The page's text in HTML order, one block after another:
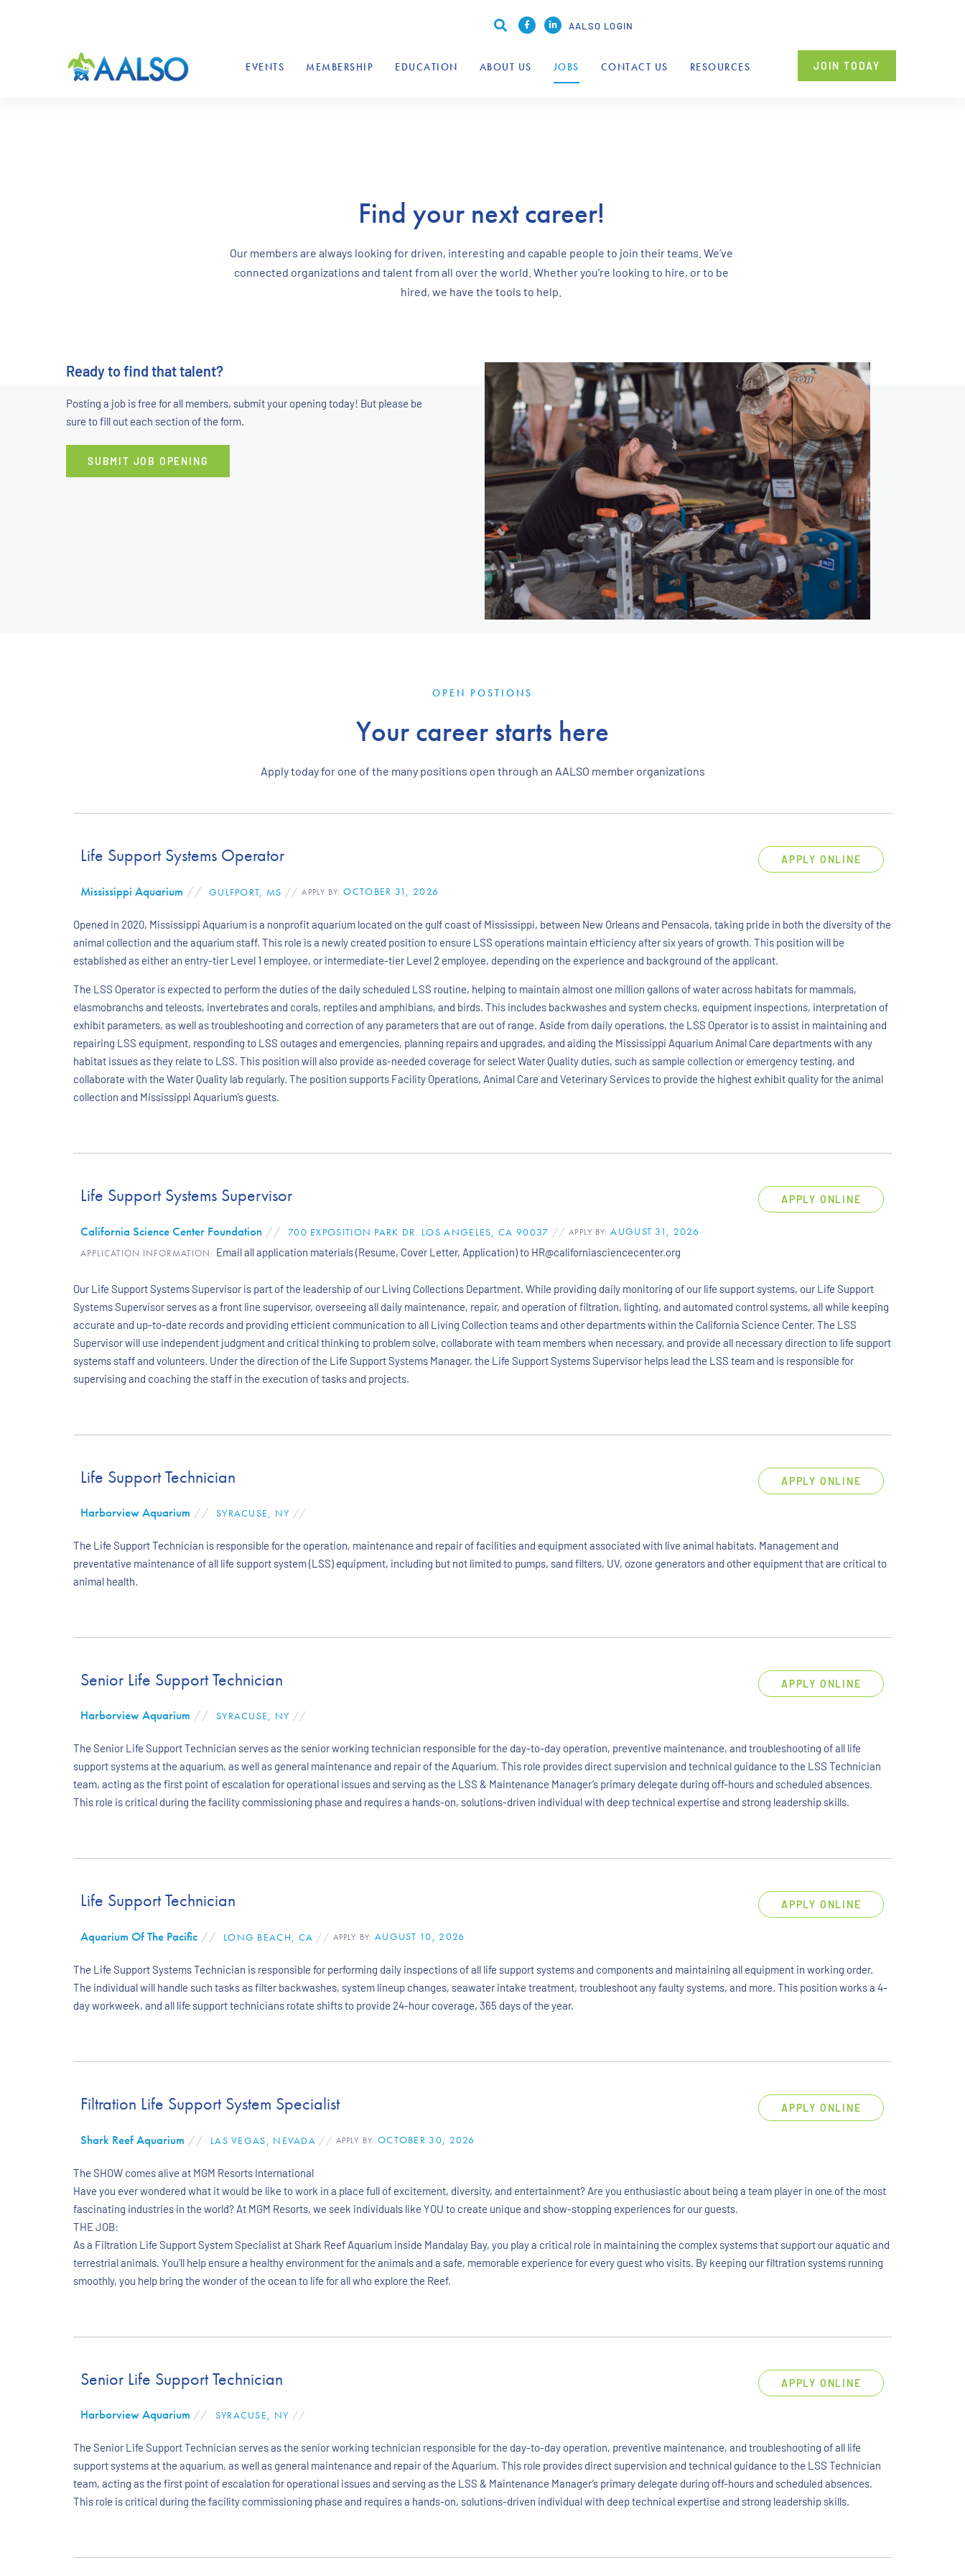
AALSO LOGIN
EVENTS MEMBERSHIP EDUCATION ABOUT US JOBS CONTACT US RESOURCES JOIN TODAY
Find your next career!
Our members are always looking for driven, interesting and capable people to join their teams. We’ve
connected organizations and talent from all over the world. Whether you’re looking to hire, or to be
hired, we have the tools to help.
Ready to find that talent?
Posting a job is free for all members, submit your opening today! But please be
sure to fill out each section of the form.
SUBMIT JOB OPENING
OPEN POSTIONS
Your career starts here
Apply today for one of the many positions open through an AALSO member organizations
Life Support Systems Operator
Mississippi Aquarium // GULFPORT, MS // APPLY BY:OCTOBER 31, 2026
APPLY ONLINE
Opened in 2020, Mississippi Aquarium is a nonprofit aquarium located on the gulf coast of Mississippi, between New Orleans and Pensacola, taking pride in both the diversity of the
animal collection and the aquarium staff. This role is a newly created position to ensure LSS operations maintain efficiency after six years of growth. This position will be
established as either an entry-tier Level 1 employee, or intermediate-tier Level 2 employee, depending on the experience and background of the applicant.
The LSS Operator is expected to perform the duties of the daily scheduled LSS routine, helping to maintain almost one million gallons of water across habitats for mammals,
elasmobranchs and teleosts, invertebrates and corals, reptiles and amphibians, and birds. This includes backwashes and system checks, equipment inspections, interpretation of
exhibit parameters, as well as troubleshooting and correction of any parameters that are out of range. Aside from daily operations, the LSS Operator is to assist in maintaining and
repairing LSS equipment, responding to LSS outages and emergencies, planning repairs and upgrades, and aiding the Mississippi Aquarium Animal Care departments with any
habitat issues as they relate to LSS. This position will also provide as-needed coverage for select Water Quality duties, such as sample collection or emergency testing, and
collaborate with the Water Quality lab regularly. The position supports Facility Operations, Animal Care and Veterinary Services to provide the highest exhibit quality for the animal
collection and Mississippi Aquarium’s guests.
Life Support Systems Supervisor
California Science Center Foundation // 700 EXPOSITION PARK DR. LOS ANGELES, CA 90037 // APPLY BY:AUGUST 31, 2026
APPLICATION INFORMATION: Email all application materials (Resume, Cover Letter, Application) to HR@californiasciencecenter.org
APPLY ONLINE
Our Life Support Systems Supervisor is part of the leadership of our Living Collections Department. While providing daily monitoring of our life support systems, our Life Support
Systems Supervisor serves as a front line supervisor, overseeing all daily maintenance, repair, and operation of filtration, lighting, and automated control systems, all while keeping
accurate and up-to-date records and providing efficient communication to all Living Collection teams and other departments within the California Science Center. The LSS
Supervisor will use independent judgment and critical thinking to problem solve, collaborate with team members when necessary, and provide all necessary direction to life support
systems staff and volunteers. Under the direction of the Life Support Systems Manager, the Life Support Systems Supervisor helps lead the LSS team and is responsible for
supervising and coaching the staff in the execution of tasks and projects.
Life Support Technician
Harborview Aquarium // SYRACUSE, NY //
APPLY ONLINE
The Life Support Technician is responsible for the operation, maintenance and repair of facilities and equipment associated with live animal habitats. Management and
preventative maintenance of all life support system (LSS) equipment, including but not limited to pumps, sand filters, UV, ozone generators and other equipment that are critical to
animal health.
Senior Life Support Technician
Harborview Aquarium // SYRACUSE, NY //
APPLY ONLINE
The Senior Life Support Technician serves as the senior working technician responsible for the day-to-day operation, preventive maintenance, and troubleshooting of all life
support systems at the aquarium, as well as general maintenance and repair of the Aquarium. This role provides direct supervision and technical guidance to the LSS Technician
team, acting as the first point of escalation for operational issues and serving as the LSS & Maintenance Manager’s primary delegate during off-hours and scheduled absences.
This role is critical during the facility commissioning phase and requires a hands-on, solutions-driven individual with deep technical expertise and strong leadership skills.
Life Support Technician
Aquarium Of The Pacific // LONG BEACH, CA // APPLY BY:AUGUST 10, 2026
APPLY ONLINE
The Life Support Systems Technician is responsible for performing daily inspections of all life support systems and components and maintaining all equipment in working order.
The individual will handle such tasks as filter backwashes, system lineup changes, seawater intake treatment, troubleshoot any faulty systems, and more. This position works a 4-
day workweek, and all life support technicians rotate shifts to provide 24-hour coverage, 365 days of the year.
Filtration Life Support System Specialist
Shark Reef Aquarium // LAS VEGAS, NEVADA // APPLY BY: OCTOBER 30, 2026
APPLY ONLINE
The SHOW comes alive at MGM Resorts International
Have you ever wondered what it would be like to work in a place full of excitement, diversity, and entertainment? Are you enthusiastic about being a team player in one of the most
fascinating industries in the world? At MGM Resorts, we seek individuals like YOU to create unique and show-stopping experiences for our guests.
THE JOB:
As a Filtration Life Support System Specialist at Shark Reef Aquarium inside Mandalay Bay, you play a critical role in maintaining the complex systems that support our aquatic and
terrestrial animals. You’ll help ensure a healthy environment for the animals and a safe, memorable experience for every guest who visits. By keeping our filtration systems running
smoothly, you help bring the wonder of the ocean to life for all who explore the Reef.
Senior Life Support Technician
Harborview Aquarium // SYRACUSE, NY //
APPLY ONLINE
The Senior Life Support Technician serves as the senior working technician responsible for the day-to-day operation, preventive maintenance, and troubleshooting of all life
support systems at the aquarium, as well as general maintenance and repair of the Aquarium. This role provides direct supervision and technical guidance to the LSS Technician
team, acting as the first point of escalation for operational issues and serving as the LSS & Maintenance Manager’s primary delegate during off-hours and scheduled absences.
This role is critical during the facility commissioning phase and requires a hands-on, solutions-driven individual with deep technical expertise and strong leadership skills.